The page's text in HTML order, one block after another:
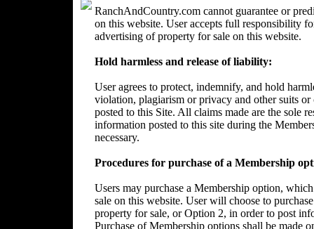
RanchAndCountry.com cannot guarantee or
on this website. User accepts full responsibility
advertising of property for sale on this website.
Hold harmless and release of liability:
User agrees to protect, indemnify, and hold
violation, plagiarism or privacy and other suits
posted to this Site. All claims made are the sole
information posted to this site during the
necessary.
Procedures for purchase of a Membership
Users may purchase a Membership option,
sale on this website. User will choose to
property for sale, or Option 2, in order to post
Purchase of Membership options shall be made